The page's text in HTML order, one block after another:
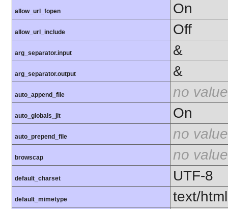
allow_url_fopen On
allow_url_include Off
arg_separator.input &
arg_separator.output &
auto_append_file no value
auto_globals_jit On
auto_prepend_file no value
browscap no value
default_charset UTF-8
default_mimetype text/html